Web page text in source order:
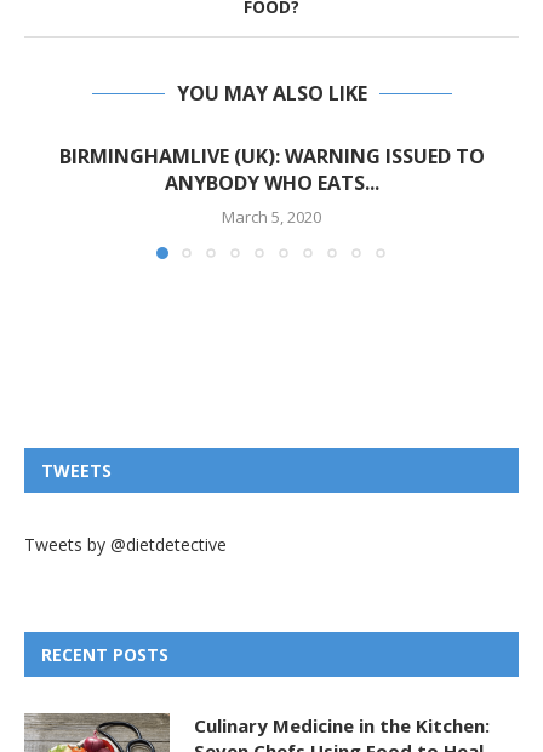
FOOD?
YOU MAY ALSO LIKE
BIRMINGHAMLIVE (UK): WARNING ISSUED TO
ANYBODY WHO EATS...
March 5, 2020
TWEETS
Tweets by @dietdetective
RECENT POSTS
Culinary Medicine in the Kitchen: